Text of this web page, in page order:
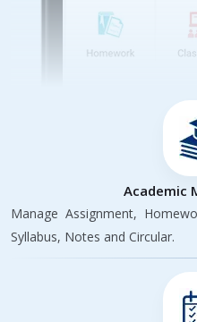
Academic
Manage Assignment,
Syllabus, Notes and Circular.